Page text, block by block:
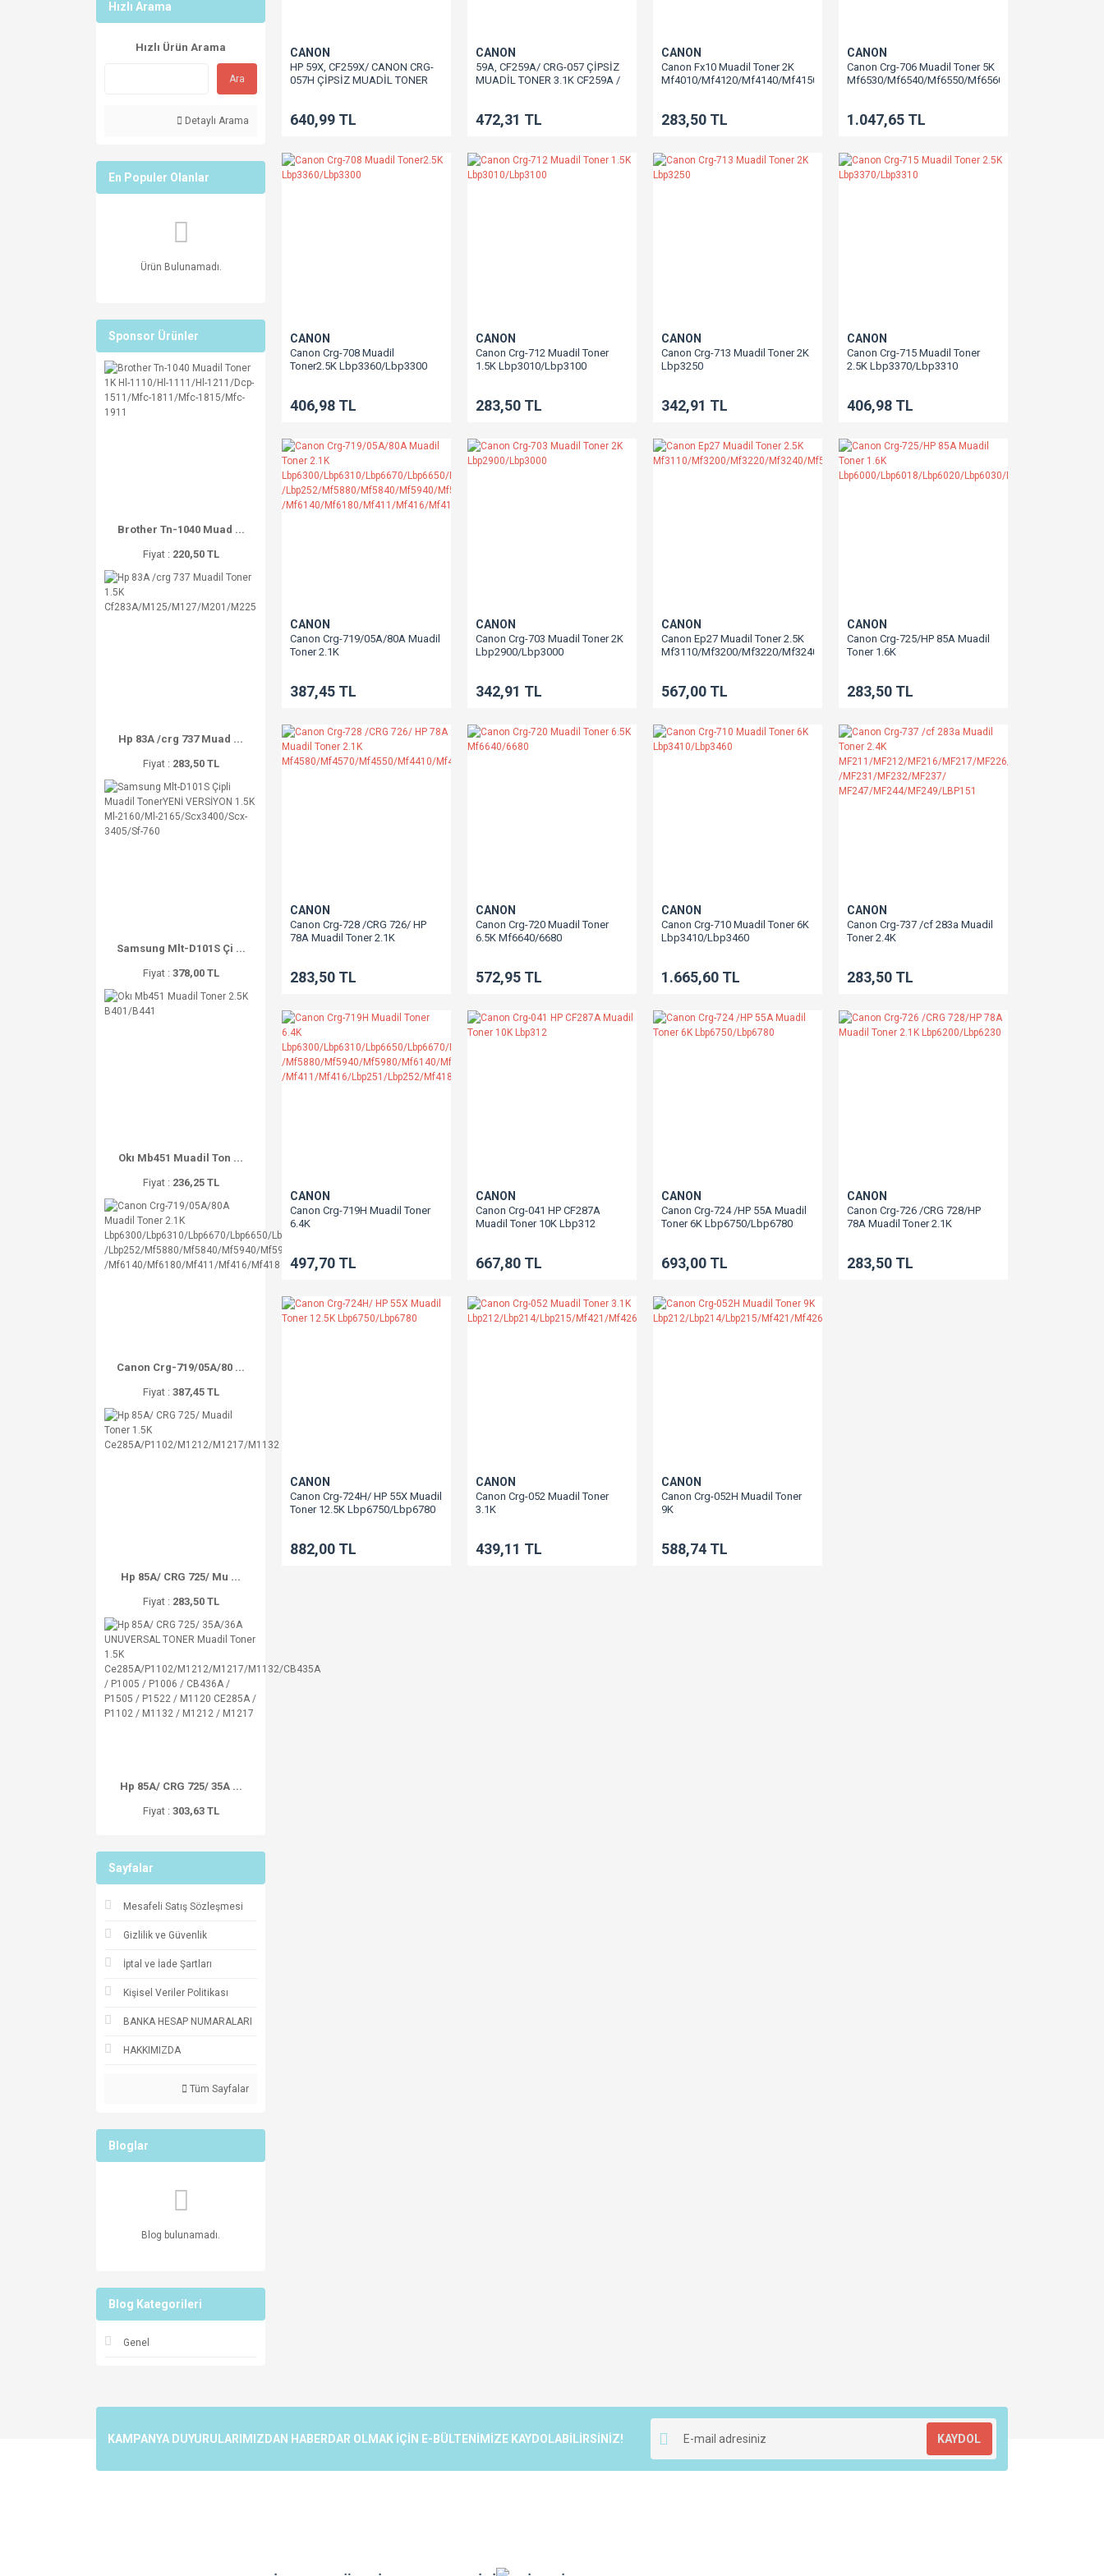
Hızlı Arama
Hızlı Ürün Arama
Ara
Detaylı Arama
En Populer Olanlar
Ürün Bulunamadı.
Sponsor Ürünler
Brother Tn-1040 Muad ...
Fiyat : 220,50 TL
Hp 83A /crg 737 Muad ...
Fiyat : 283,50 TL
Samsung Mlt-D101S Çi ...
Fiyat : 378,00 TL
Okı Mb451 Muadil Ton ...
Fiyat : 236,25 TL
Canon Crg-719/05A/80 ...
Fiyat : 387,45 TL
Hp 85A/ CRG 725/ Mu ...
Fiyat : 283,50 TL
Hp 85A/ CRG 725/ 35A ...
Fiyat : 303,63 TL
Sayfalar
Mesafeli Satış Sözleşmesi
Gizlilik ve Güvenlik
İptal ve İade Şartları
Kişisel Veriler Politikası
BANKA HESAP NUMARALARI
HAKKIMIZDA
Tüm Sayfalar
Bloglar
Blog bulunamadı.
Blog Kategorileri
Genel
CANON
HP 59X, CF259X/ CANON CRG-
057H ÇİPSİZ MUADİL TONER
M428 LBP223 / LBP226 / LBP228
MF455 / MF453 / LBP237
640,99 TL
CANON
59A, CF259A/ CRG-057 ÇİPSİZ
MUADİL TONER 3.1K CF259A /
LBP226 / LBP228 / MF443 /
LBP237
472,31 TL
CANON
Canon Fx10 Muadil Toner 2K
Mf4010/Mf4120/Mf4140/Mf4150/Mf4270/Mf4320/Mf4350/Mf4370/Mf4330/Mf4660/Mf4690
283,50 TL
CANON
Canon Crg-706 Muadil Toner 5K
Mf6530/Mf6540/Mf6550/Mf6560/Mf6580
1.047,65 TL
CANON
Canon Crg-708 Muadil
Toner2.5K Lbp3360/Lbp3300
406,98 TL
CANON
Canon Crg-712 Muadil Toner
1.5K Lbp3010/Lbp3100
283,50 TL
CANON
Canon Crg-713 Muadil Toner 2K
Lbp3250
342,91 TL
CANON
Canon Crg-715 Muadil Toner
2.5K Lbp3370/Lbp3310
406,98 TL
CANON
Canon Crg-719/05A/80A Muadil
Toner 2.1K
/Mf6140/Mf6180/Mf411/Mf416/Mf418
387,45 TL
CANON
Canon Crg-703 Muadil Toner 2K
Lbp2900/Lbp3000
342,91 TL
CANON
Canon Ep27 Muadil Toner 2.5K
Mf3110/Mf3200/Mf3220/Mf3240/Mf5730/Mf5750/Mf5650/Mf5770
567,00 TL
CANON
Canon Crg-725/HP 85A Muadil
Toner 1.6K
283,50 TL
CANON
Canon Crg-728 /CRG 726/ HP
78A Muadil Toner 2.1K
283,50 TL
CANON
Canon Crg-720 Muadil Toner
6.5K Mf6640/6680
572,95 TL
CANON
Canon Crg-710 Muadil Toner 6K
Lbp3410/Lbp3460
1.665,60 TL
CANON
Canon Crg-737 /cf 283a Muadil
Toner 2.4K
MF247/MF244/MF249/LBP151
283,50 TL
CANON
Canon Crg-719H Muadil Toner
6.4K
/Mf411/Mf416/Lbp251/Lbp252/Mf418
497,70 TL
CANON
Canon Crg-041 HP CF287A
Muadil Toner 10K Lbp312
667,80 TL
CANON
Canon Crg-724 /HP 55A Muadil
Toner 6K Lbp6750/Lbp6780
693,00 TL
CANON
Canon Crg-726 /CRG 728/HP
78A Muadil Toner 2.1K
283,50 TL
CANON
Canon Crg-724H/ HP 55X Muadil
Toner 12.5K Lbp6750/Lbp6780
882,00 TL
CANON
Canon Crg-052 Muadil Toner
3.1K
439,11 TL
CANON
Canon Crg-052H Muadil Toner
9K
588,74 TL
KAMPANYA DUYURULARIMIZDAN HABERDAR OLMAK İÇİN E-BÜLTENİMİZE KAYDOLABİLİRSİNİZ! KAYDOL